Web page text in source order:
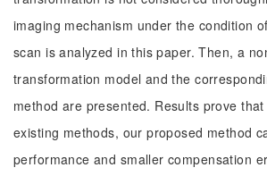
imaging mechanism under the condition
scan is analyzed in this paper. Then, a
transformation model and the
method are presented. Results prove
existing methods, our proposed method
performance and smaller compensation